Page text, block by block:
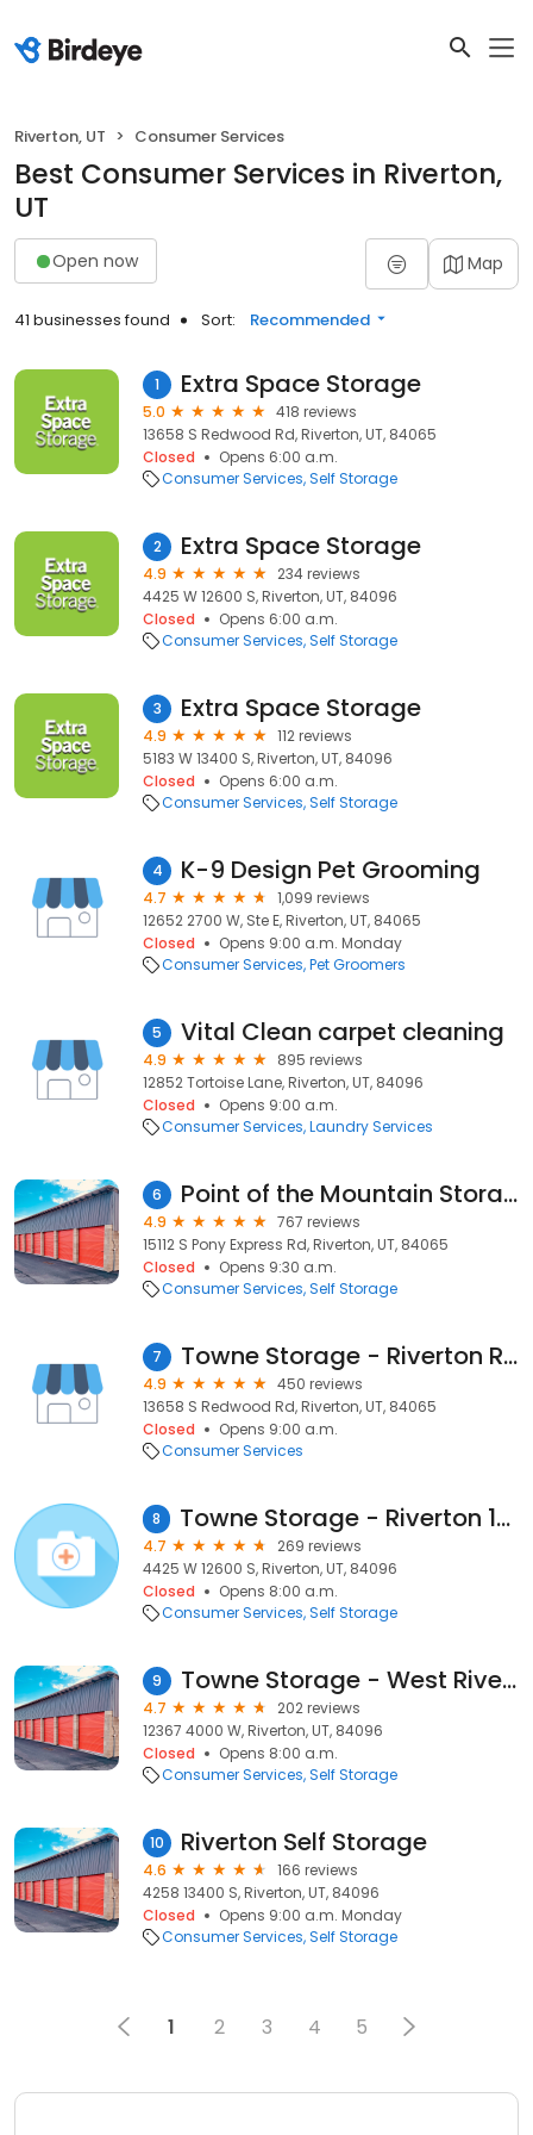
Riverton, UT Consumer Services
Best Consumer Services in Riverton,
UT
Open now Map
41 businesses found Sort: Recommended
1 Extra Space Storage
5.0
418 reviews
13658 S Redwood Rd, Riverton, UT, 84065
Closed
Opens 6:00 a.m.
Consumer Services Self Storage
2 Extra Space Storage
4.9
234 reviews
4425 W 12600 S, Riverton, UT, 84096
Closed
Opens 6:00 a.m.
Consumer Services Self Storage
3 Extra Space Storage
4.9
112 reviews
5183 W 13400 S, Riverton, UT, 84096
Closed
Opens 6:00 a.m.
Consumer Services Self Storage
4 K-9 Design Pet Grooming
4.7
1,099 reviews
12652 2700 W, Ste E, Riverton, UT, 84065
Closed
Opens 9:00 a.m. Monday
Consumer Services Pet Groomers
5 Vital Clean carpet cleaning
4.9
895 reviews
12852 Tortoise Lane, Riverton, UT, 84096
Closed
Opens 9:00 a.m.
Consumer Services Laundry Services
6 Point of the Mountain Storage
4.9
767 reviews
15112 S Pony Express Rd, Riverton, UT, 84065
Closed
Opens 9:30 a.m.
Consumer Services Self Storage
7 Towne Storage - Riverton Redwood
4.9
450 reviews
13658 S Redwood Rd, Riverton, UT, 84065
Closed
Opens 9:00 a.m.
Consumer Services
8 Towne Storage - Riverton 12600
4.7
269 reviews
4425 W 12600 S, Riverton, UT, 84096
Closed
Opens 8:00 a.m.
Consumer Services Self Storage
9 Towne Storage - West Riverton
4.7
202 reviews
12367 4000 W, Riverton, UT, 84096
Closed
Opens 8:00 a.m.
Consumer Services Self Storage
10 Riverton Self Storage
4.6
166 reviews
4258 13400 S, Riverton, UT, 84096
Closed
Opens 9:00 a.m. Monday
Consumer Services Self Storage
1 2 3 4 5